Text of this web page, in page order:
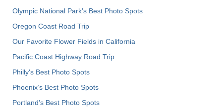
Olympic National Park’s Best Photo Spots
Oregon Coast Road Trip
Our Favorite Flower Fields in California
Pacific Coast Highway Road Trip
Philly's Best Photo Spots
Phoenix’s Best Photo Spots
Portland’s Best Photo Spots